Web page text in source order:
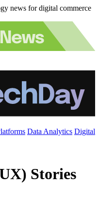
news for digital commerce
Data Analytics Digital
Stories